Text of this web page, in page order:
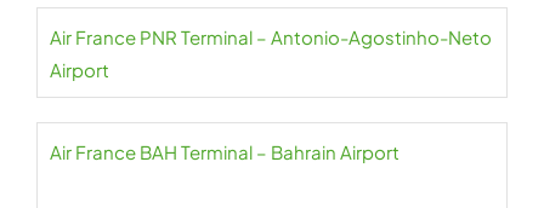
Air France PNR Terminal – Antonio-Agostinho-Neto
Airport
Air France BAH Terminal – Bahrain Airport